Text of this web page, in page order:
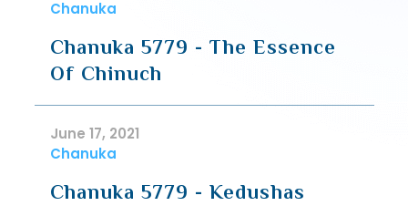
Chanuka
Chanuka 5779 - The Essence
Of Chinuch
June 17, 2021
Chanuka
Chanuka 5779 - Kedushas